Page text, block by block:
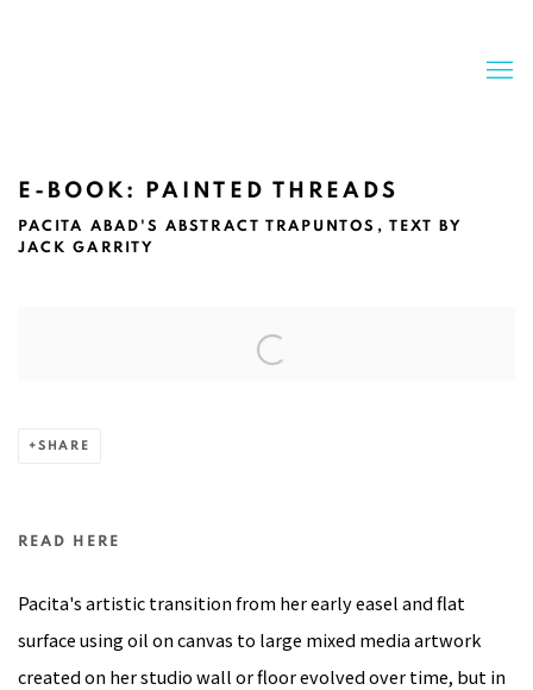
E-BOOK: PAINTED THREADS
PACITA ABAD'S ABSTRACT TRAPUNTOS, TEXT BY
JACK GARRITY
SHARE
READ HERE
Pacita's artistic transition from her early easel and flat
surface using oil on canvas to large mixed media artwork
created on her studio wall or floor evolved over time, but in